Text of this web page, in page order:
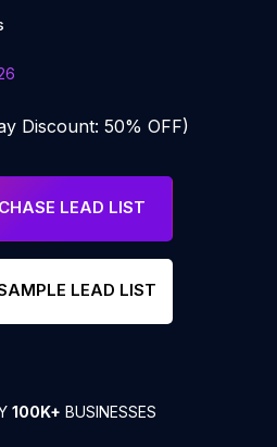
Discount: 50% OFF)
LEAD LIST
LEAD LIST
100K+ BUSINESSES